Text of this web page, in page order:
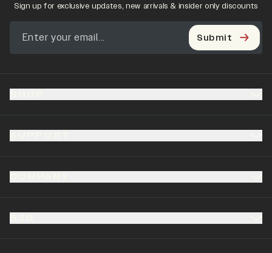
Sign up for exclusive updates, new arrivals & insider only discounts
Submit